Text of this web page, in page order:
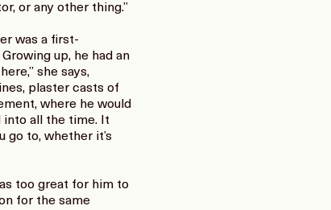
or any other thing.”
was a first-
up, he had an
she says,
plaster casts of
where he would
into all the time. It
go to, whether it’s
too great for him to
for the same